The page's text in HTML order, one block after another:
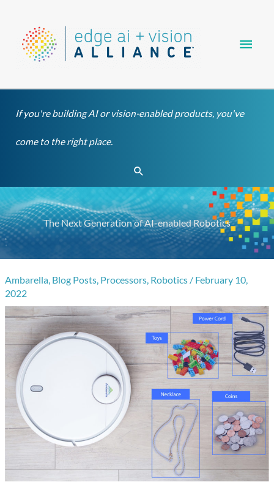
content
If you're building AI or vision-enabled products, you've
come to the right place.
Search
The Next Generation of AI-enabled Robotics
Ambarella, Blog Posts, Processors, Robotics / February 10,
2022